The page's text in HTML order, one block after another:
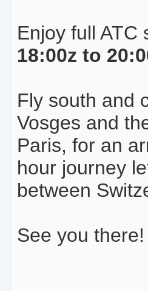
Enjoy full
18:00z to
Fly south and
Vosges and
Paris, for an
hour journey
between
See you there!